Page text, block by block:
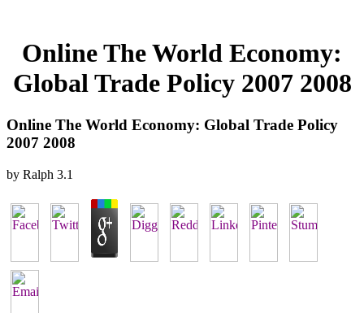
Online The World Economy:
Global Trade Policy 2007 2008
Online The World Economy: Global Trade Policy
2007 2008
by Ralph 3.1